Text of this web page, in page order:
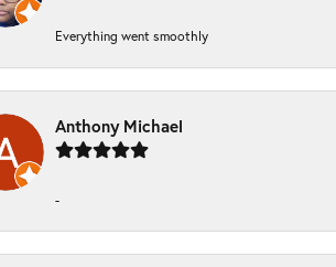
Everything went smoothly
Anthony Michael
-